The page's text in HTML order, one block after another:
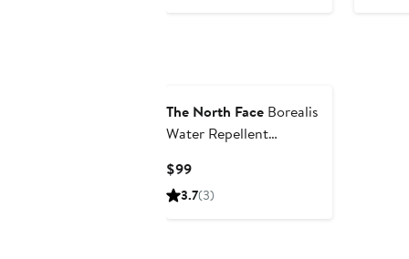
The North Face Borealis
Water Repellent
$99Current
Price
3.7(3)